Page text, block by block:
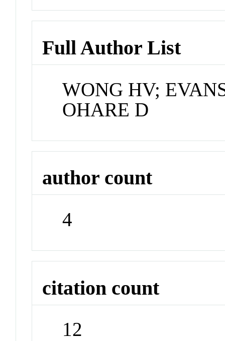
Full Author List
WONG HV;
OHARE D
author count
4
citation count
12